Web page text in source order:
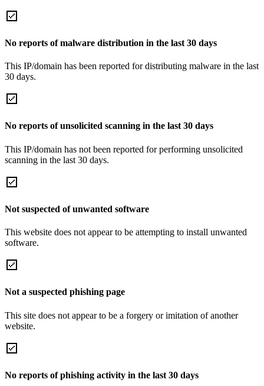
No reports of malware distribution in the last 30 days
This IP/domain has been reported for distributing malware in the last
30 days.
No reports of unsolicited scanning in the last 30 days
This IP/domain has not been reported for performing unsolicited
scanning in the last 30 days.
Not suspected of unwanted software
This website does not appear to be attempting to install unwanted
software.
Not a suspected phishing page
This site does not appear to be a forgery or imitation of another
website.
No reports of phishing activity in the last 30 days